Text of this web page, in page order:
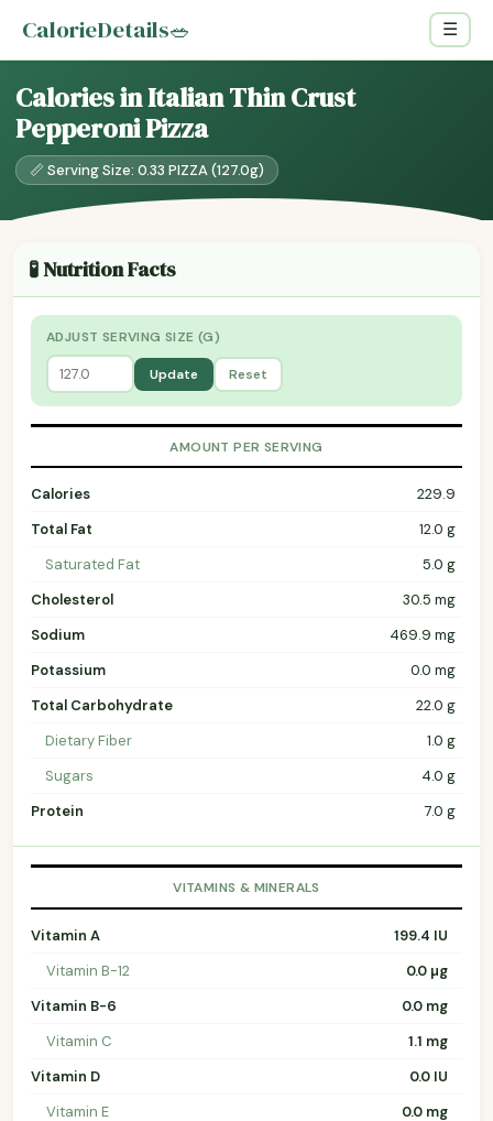
CalorieDetails🥗 ☰
Calories in Italian Thin Crust
Pepperoni Pizza
📏 Serving Size: 0.33 PIZZA (127.0g)
🧪 Nutrition Facts
ADJUST SERVING SIZE (G)
Update Reset
AMOUNT PER SERVING
Calories
229.9
Total Fat
12.0 g
Saturated Fat
5.0 g
Cholesterol
30.5 mg
Sodium
469.9 mg
Potassium
0.0 mg
Total Carbohydrate
22.0 g
Dietary Fiber
1.0 g
Sugars
4.0 g
Protein
7.0 g
VITAMINS & MINERALS
Vitamin A
199.4 IU
Vitamin B-12
0.0 µg
Vitamin B-6
0.0 mg
Vitamin C
1.1 mg
Vitamin D
0.0 IU
Vitamin E
0.0 mg